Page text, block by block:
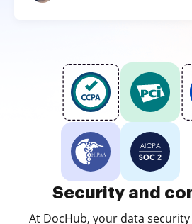
Security and
At DocHub, your data